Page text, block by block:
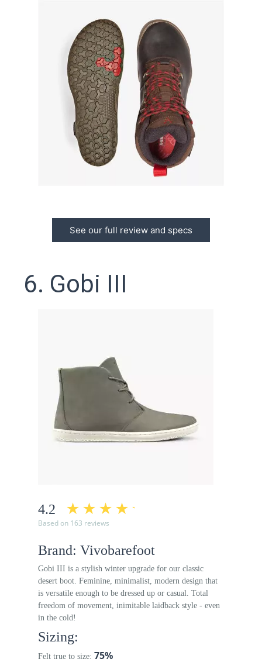
See our full review and specs
6. Gobi III
4.2
Based on 163 reviews
Brand: Vivobarefoot
Gobi III is a stylish winter upgrade for our classic
desert boot. Feminine, minimalist, modern design that
is versatile enough to be dressed up or casual. Total
freedom of movement, inimitable laidback style - even
in the cold!
Sizing:
Felt true to size: 75%